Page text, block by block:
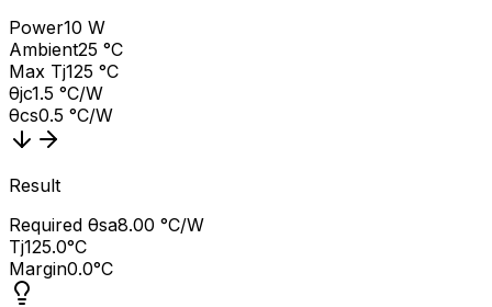
Power10 W
Ambient25 °C
Max Tj125 °C
θjc1.5 °C/W
θcs0.5 °C/W
Result
Required θsa8.00 °C/W
Tj125.0°C
Margin0.0°C